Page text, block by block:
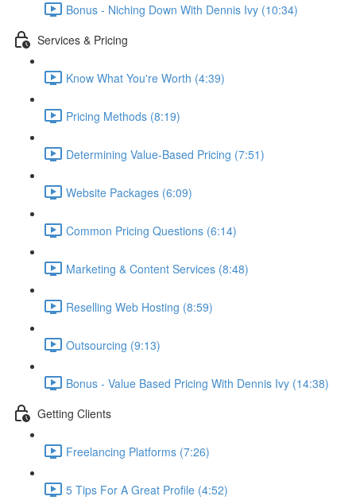
Bonus - Niching Down With Dennis Ivy (10:34)
Services & Pricing
Know What You're Worth (4:39)
Pricing Methods (8:19)
Determining Value-Based Pricing (7:51)
Website Packages (6:09)
Common Pricing Questions (6:14)
Marketing & Content Services (8:48)
Reselling Web Hosting (8:59)
Outsourcing (9:13)
Bonus - Value Based Pricing With Dennis Ivy (14:38)
Getting Clients
Freelancing Platforms (7:26)
5 Tips For A Great Profile (4:52)